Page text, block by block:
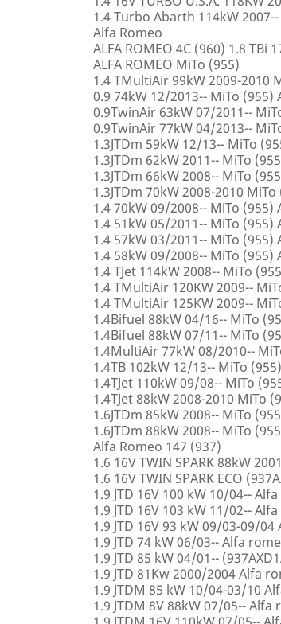
1.4 Turbo Abarth 114kW 2007--
Alfa Romeo
ALFA ROMEO 4C (960) 1.8 TBi
ALFA ROMEO MiTo (955)
1.4 TMultiAir 99kW 2009-2010
0.9 74kW 12/2013-- MiTo (955)
0.9TwinAir 63kW 07/2011--
0.9TwinAir 77kW 04/2013--
1.3JTDm 59kW 12/13-- MiTo
1.3JTDm 62kW 2011-- MiTo
1.3JTDm 66kW 2008-- MiTo
1.3JTDm 70kW 2008-2010 MiTo
1.4 70kW 09/2008-- MiTo (955)
1.4 51kW 05/2011-- MiTo (955)
1.4 57kW 03/2011-- MiTo (955)
1.4 58kW 09/2008-- MiTo (955)
1.4 TJet 114kW 2008-- MiTo
1.4 TMultiAir 120KW 2009--
1.4 TMultiAir 125KW 2009--
1.4Bifuel 88kW 04/16-- MiTo
1.4Bifuel 88kW 07/11-- MiTo
1.4MultiAir 77kW 08/2010--
1.4TB 102kW 12/13-- MiTo
1.4TJet 110kW 09/08-- MiTo
1.4TJet 88kW 2008-2010 MiTo
1.6JTDm 85kW 2008-- MiTo
1.6JTDm 88kW 2008-- MiTo
Alfa Romeo 147 (937)
1.6 16V TWIN SPARK 88kW
1.6 16V TWIN SPARK ECO
1.9 JTD 16V 100 kW 10/04--
1.9 JTD 16V 103 kW 11/02--
1.9 JTD 16V 93 kW 09/03-09/
1.9 JTD 74 kW 06/03-- Alfa
1.9 JTD 85 kW 04/01--
1.9 JTD 81Kw 2000/2004 Alfa
1.9 JTDM 85 kW 10/04-03/10
1.9 JTDM 8V 88kW 07/05-- Alfa